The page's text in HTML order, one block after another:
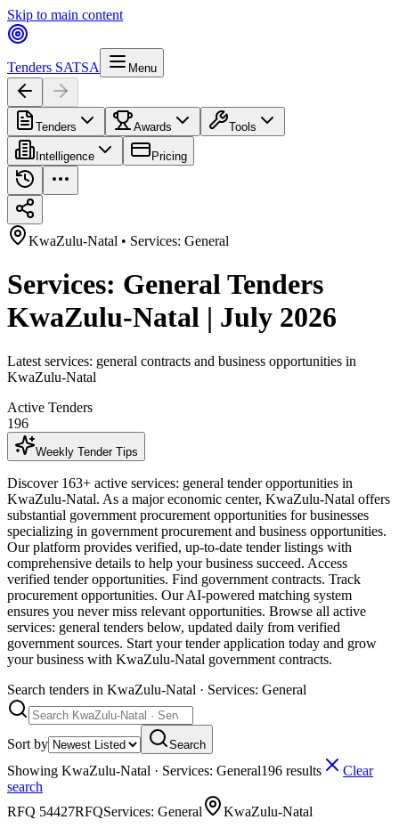
Skip to main content
Tenders SATSA Menu
Tenders Awards Tools
Intelligence Pricing
KwaZulu-Natal • Services: General
Services: General Tenders
KwaZulu-Natal | July 2026
Latest services: general contracts and business opportunities in
KwaZulu-Natal
Active Tenders
196
Weekly Tender Tips
Discover 163+ active services: general tender opportunities in
KwaZulu-Natal. As a major economic center, KwaZulu-Natal offers
substantial government procurement opportunities for businesses
specializing in government procurement and business opportunities.
Our platform provides verified, up-to-date tender listings with
comprehensive details to help your business succeed. Access
verified tender opportunities. Find government contracts. Track
procurement opportunities. Our AI-powered matching system
ensures you never miss relevant opportunities. Browse all active
services: general tenders below, updated daily from verified
government sources. Start your tender application today and grow
your business with KwaZulu-Natal government contracts.
Search tenders in KwaZulu-Natal · Services: General
Sort by Search
Showing KwaZulu-Natal · Services: General196 results
Clear
search
RFQ 54427RFQServices: General KwaZulu-Natal